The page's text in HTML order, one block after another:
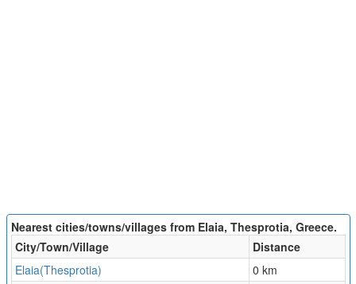
Nearest cities/towns/villages from Elaia, Thesprotia, Greece.
City/Town/Village
Distance
Elaia(Thesprotia)
0 km